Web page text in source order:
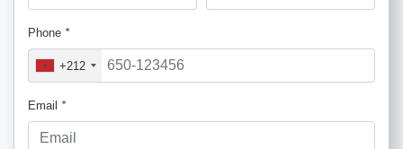
Phone *
+212
Email *